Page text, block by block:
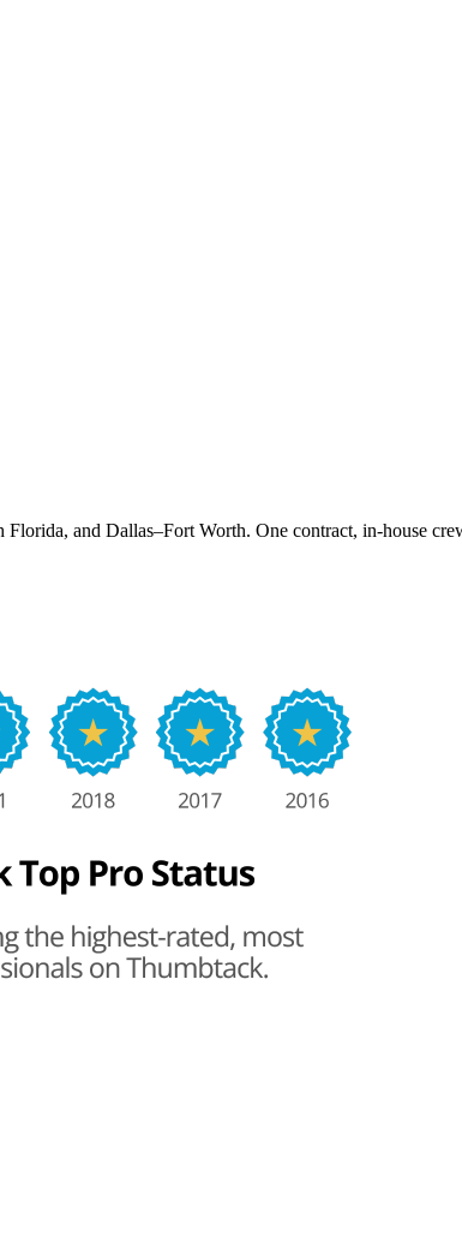
and Dallas–Fort Worth. One contract, in-house